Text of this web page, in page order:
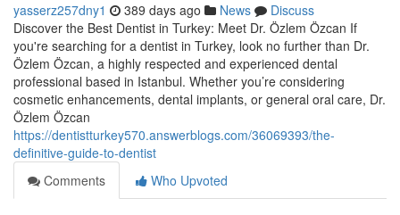
yasserz257dny1 389 days ago News
Discuss
Discover the Best Dentist in Turkey: Meet Dr. Özlem Özcan If
you're searching for a dentist in Turkey, look no further than Dr.
Özlem Özcan, a highly respected and experienced dental
professional based in Istanbul. Whether you’re considering
cosmetic enhancements, dental implants, or general oral care, Dr.
Özlem Özcan
https://dentistturkey570.answerblogs.com/36069393/the-
definitive-guide-to-dentist
Comments
Who Upvoted